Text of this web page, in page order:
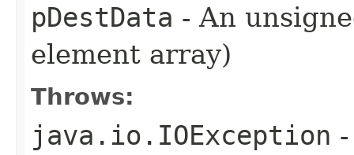
pDestData - An
element array)
Throws:
java.io.IOException